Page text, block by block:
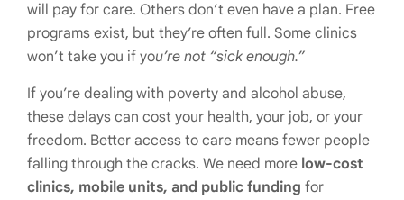
will pay for care. Others don’t even have a plan. Free
programs exist, but they’re often full. Some clinics
won’t take you if you’re not “sick enough.”
If you’re dealing with poverty and alcohol abuse,
these delays can cost your health, your job, or your
freedom. Better access to care means fewer people
falling through the cracks. We need more low-cost
clinics, mobile units, and public funding for